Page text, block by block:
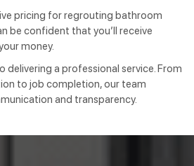
pricing for regrouting bathroom
be confident that you’ll receive
money.
delivering a professional service. From
to job completion, our team
and transparency.